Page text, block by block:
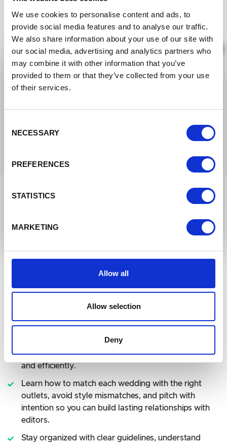
We use cookies to personalise content and ads, to
provide social media features and to analyse our traffic.
We also share information about your use of our site with
our social media, advertising and analytics partners who
may combine it with other information that you’ve
provided to them or that they’ve collected from your use
of their services.
Selection
NECESSARY
PREFERENCES
STATISTICS
MARKETING
Allow all
Allow selection
Deny
Brand‑Focused Studio Owners
What You'll Learn in this Class
Use Janet's three-view method and proven shot
list to capture the details editors need, beautifully
and efficiently.
Learn how to match each wedding with the right
outlets, avoid style mismatches, and pitch with
intention so you can build lasting relationships with
editors.
Stay organized with clear guidelines, understand
We are moving to the new
community
The new Great Big Photography World
December 2026
. After that a free tier stays